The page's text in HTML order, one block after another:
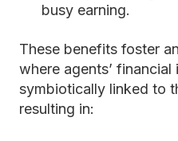
busy earning.
These benefits foster
where agents’ financial
symbiotically linked to
resulting in: